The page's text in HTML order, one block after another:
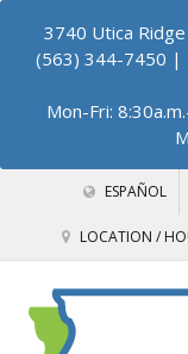
3740 Utica
(563) 344-7450 |
Mon-Fri:
ESPAÑOL
LOCATION /